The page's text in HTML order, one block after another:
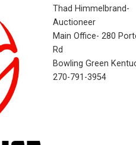
Thad Himmelbrand-
Auctioneer
Main Office- 280
Rd
Bowling Green
270-791-3954